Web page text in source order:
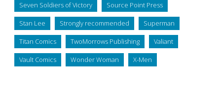
Seven Soldiers of Victory Source Point Press
Stan Lee Strongly recommended Superman
Titan Comics TwoMorrows Publishing Valiant
Vault Comics Wonder Woman X-Men